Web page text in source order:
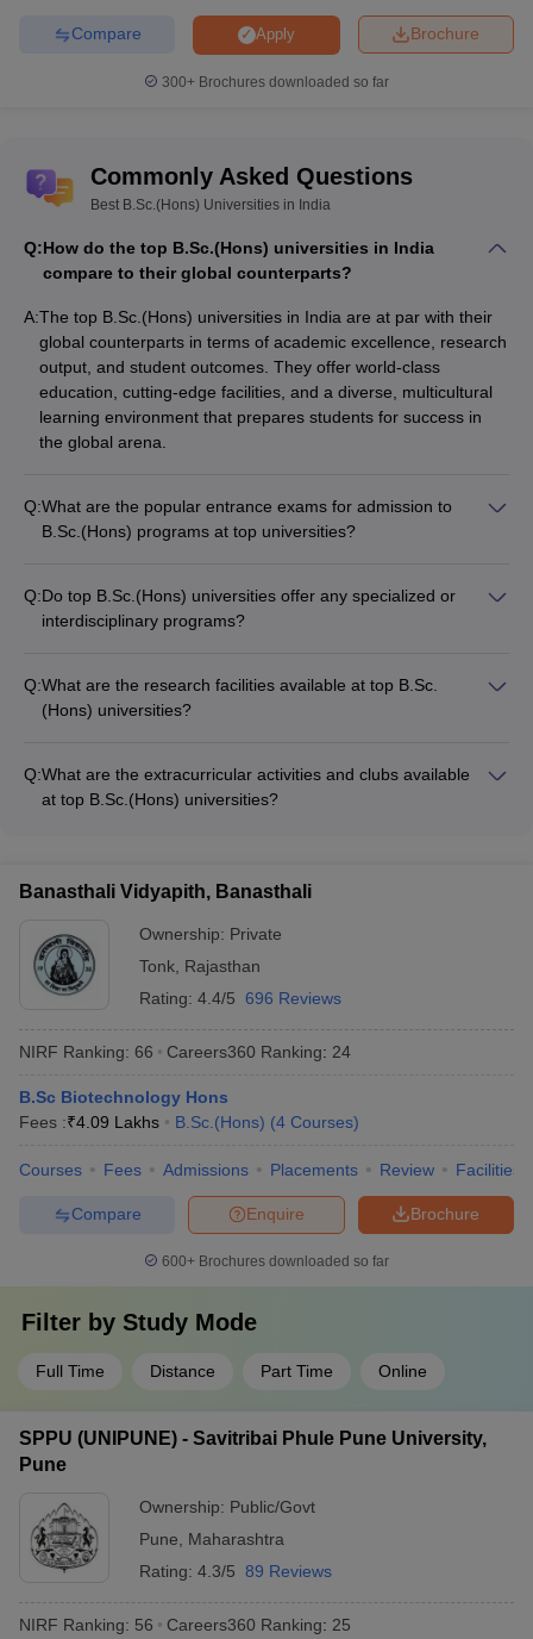
Brochure
Apply
Compare
300+ Brochures downloaded so far
Commonly Asked Questions
Best B.Sc.(Hons) Universities in India
Q:How do the top B.Sc.(Hons) universities in India
compare to their global counterparts?
A:The top B.Sc.(Hons) universities in India are at par with their
global counterparts in terms of academic excellence, research
output, and student outcomes. They offer world-class
education, cutting-edge facilities, and a diverse, multicultural
learning environment that prepares students for success in
the global arena.
Q:What are the popular entrance exams for admission to
B.Sc.(Hons) programs at top universities?
(Common University Entrance Test) - JMI Entrance Exam (for
Jamia Millia Islamia) - MET (Manipal Entrance Test) -
Q:Do top B.Sc.(Hons) universities offer any specialized or
interdisciplinary programs?
(Hons) in Data Science - B.Sc. (Hons) in Artificial Intelligence -
B.Sc. (Hons) in Bioinformatics - B.Sc. (Hons) in Environmental
Q:What are the research facilities available at top B.Sc.
(Hons) universities?
advanced instrumentation - Dedicated research centers and
institutes - Access to high-performance computing resources -
Q:What are the extracurricular activities and clubs available
at top B.Sc.(Hons) universities?
clubs - Science and technology clubs - Entrepreneurship and
innovation clubs - Social service and volunteering
organizations
Banasthali Vidyapith, Banasthali
Ownership: Private
Tonk Rajasthan
Rating: 4.4/5 696 Reviews
NIRF Ranking: 66 Careers360 Ranking: 24
B.Sc Biotechnology Hons
Fees :₹4.09 Lakhs B.Sc.(Hons) (4 Courses)
Courses Fees Admissions Placements Review Facilities
Brochure
Enquire
Compare
600+ Brochures downloaded so far
Filter by Study Mode
Full Time Distance Part Time Online
SPPU (UNIPUNE) - Savitribai Phule Pune University,
Pune
Ownership: Public/Govt
Pune
Maharashtra
Rating: 4.3/5 89 Reviews
NIRF Ranking: 56 Careers360 Ranking: 25